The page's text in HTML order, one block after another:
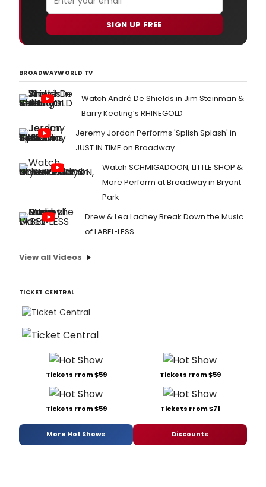
SIGN UP FREE
BROADWAYWORLD TV
Watch André De Shields in Jim Steinman &
Barry Keating’s RHINEGOLD
Jeremy Jordan Performs 'Splish Splash' in
JUST IN TIME on Broadway
Watch SCHMIGADOON, LITTLE SHOP &
More Perform at Broadway in Bryant
Park
Drew & Lea Lachey Break Down the Music
of LABEL•LESS
View all Videos
TICKET CENTRAL
Tickets From $59 Tickets From $59
Tickets From $59 Tickets From $71
More Hot Shows Discounts